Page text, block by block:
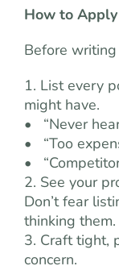
How to
Before
1. List every
might have.
• “Never
• “Too
•
2. See your
Don’t fear
thinking them.
3. Craft tight,
concern.